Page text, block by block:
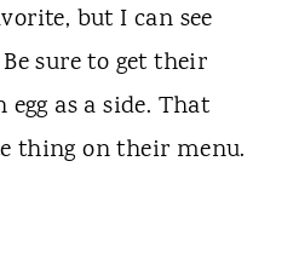
but I can see
sure to get their
as a side. That
thing on their menu.